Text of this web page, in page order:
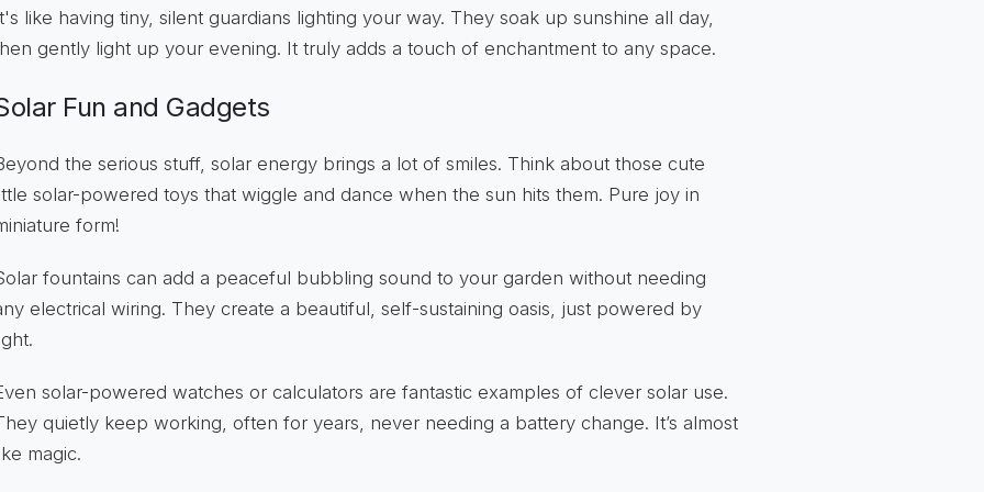
like having tiny, silent guardians lighting your way. They soak up sunshine all day,
gently light up your evening. It truly adds a touch of enchantment to any space.
Fun and Gadgets
the serious stuff, solar energy brings a lot of smiles. Think about those cute
solar-powered toys that wiggle and dance when the sun hits them. Pure joy in
form!
fountains can add a peaceful bubbling sound to your garden without needing
electrical wiring. They create a beautiful, self-sustaining oasis, just powered by
solar-powered watches or calculators are fantastic examples of clever solar use.
quietly keep working, often for years, never needing a battery change. It’s almost
magic.